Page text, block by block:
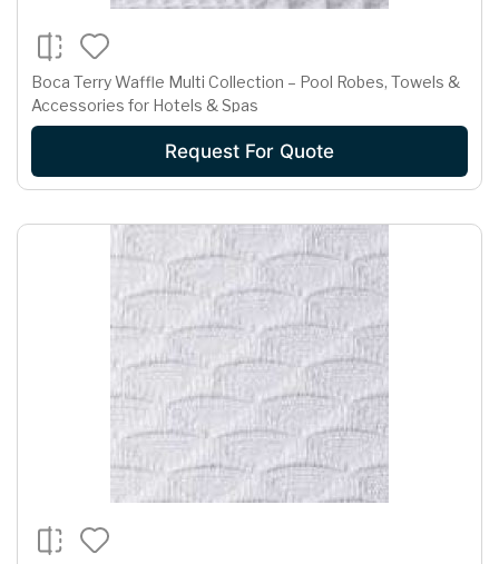
Boca Terry Waffle Multi Collection – Pool Robes, Towels &
Accessories for Hotels & Spas
Request For Quote